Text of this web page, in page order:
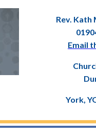
Rev. Kath
Email
York,